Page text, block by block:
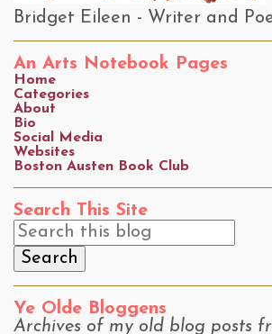
Bridget Eileen - Writer and
An Arts Notebook Pages
Home
Categories
About
Bio
Social Media
Websites
Boston Austen Book Club
Search This Site
Ye Olde Bloggens
Archives of my old blog posts